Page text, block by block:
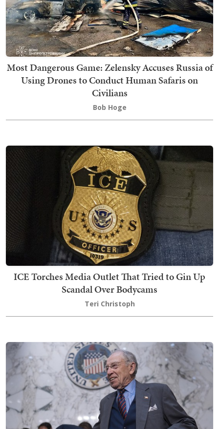
Most Dangerous Game: Zelensky Accuses Russia of
Using Drones to Conduct Human Safaris on
Civilians
Bob Hoge
ICE Torches Media Outlet That Tried to Gin Up
Scandal Over Bodycams
Teri Christoph